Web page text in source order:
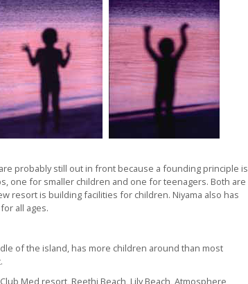
probably still out in front because a founding principle is
one for smaller children and one for teenagers. Both are
resort is building facilities for children. Niyama also has
all ages.
of the island, has more children around than most
Med resort, Reethi Beach, Lily Beach, Atmosphere